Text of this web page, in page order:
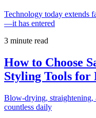
Technology today extends
—it has entered
3 minute read
How to Choose
Styling Tools
Blow-drying, straightening,
countless daily